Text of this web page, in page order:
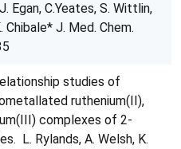
Egan, C.Yeates, S. Wittlin,
Chibale* J. Med. Chem.
studies of
ruthenium(II),
complexes of 2-
L. Rylands, A. Welsh, K.